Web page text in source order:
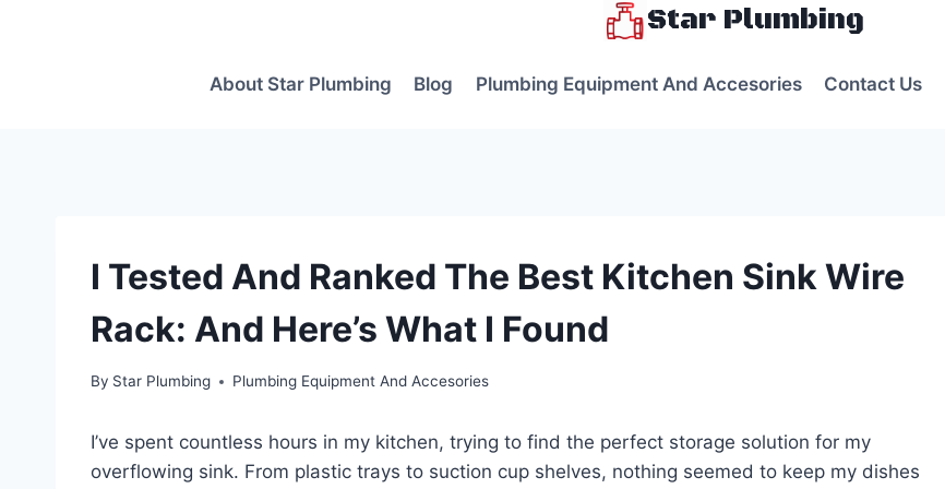
Star Plumbing
About Star Plumbing Blog Plumbing Equipment And Accesories Contact Us
I Tested And Ranked The Best Kitchen Sink Wire
Rack: And Here’s What I Found
By Star Plumbing Plumbing Equipment And Accesories
I’ve spent countless hours in my kitchen, trying to find the perfect storage solution for my
overflowing sink. From plastic trays to suction cup shelves, nothing seemed to keep my dishes